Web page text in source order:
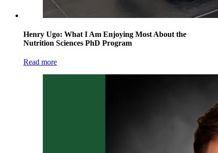
Henry Ugo: What I Am Enjoying Most About the
Nutrition Sciences PhD Program
Read more